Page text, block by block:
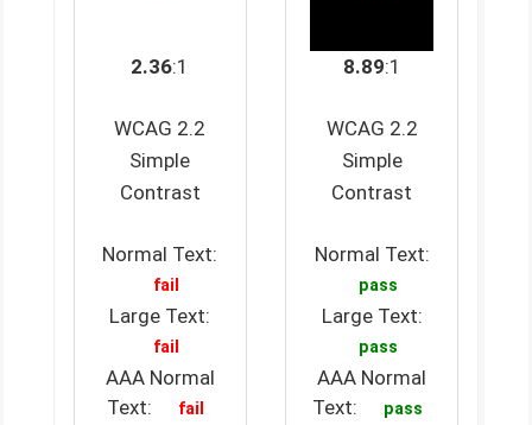
2.36:1
WCAG 2.2
Simple
Contrast
Normal Text:
fail
Large Text:
fail
AAA Normal
Text:
fail
8.89:1
WCAG 2.2
Simple
Contrast
Normal Text:
pass
Large Text:
pass
AAA Normal
Text:
pass